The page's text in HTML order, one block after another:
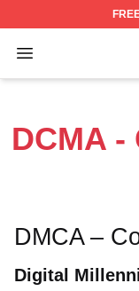
Open menu
Coco Gauff
DCMA
DMCA –
Digital